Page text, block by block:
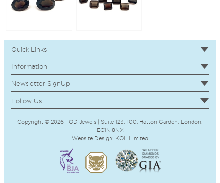
Quick Links
Information
Newsletter SignUp
Follow Us
Copyright © 2026 TOD Jewels | Suite 123, 100, Hatton Garden, London,
EC1N 8NX
Website Design: KOL Limited